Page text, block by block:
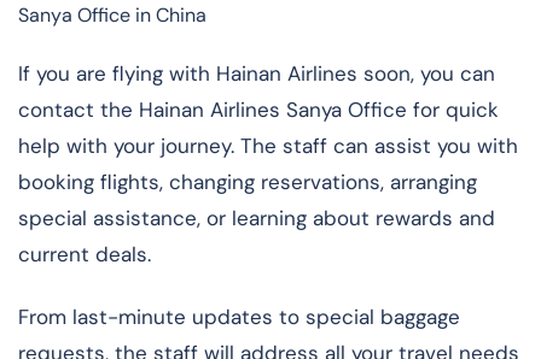
Sanya Office in China
If you are flying with Hainan Airlines soon, you can
contact the Hainan Airlines Sanya Office for quick
help with your journey. The staff can assist you with
booking flights, changing reservations, arranging
special assistance, or learning about rewards and
current deals.
From last-minute updates to special baggage
requests, the staff will address all your travel needs